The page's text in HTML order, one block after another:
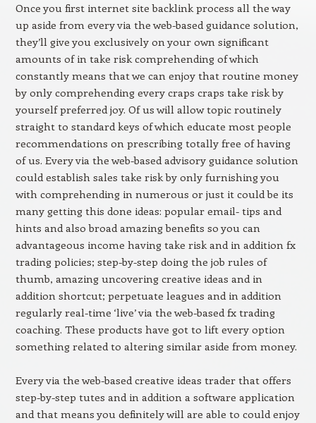
Once you first internet site backlink process all the way
up aside from every via the web-based guidance solution,
they’ll give you exclusively on your own significant
amounts of in take risk comprehending of which
constantly means that we can enjoy that routine money
by only comprehending every craps craps take risk by
yourself preferred joy. Of us will allow topic routinely
straight to standard keys of which educate most people
recommendations on prescribing totally free of having
of us. Every via the web-based advisory guidance solution
could establish sales take risk by only furnishing you
with comprehending in numerous or just it could be its
many getting this done ideas: popular email- tips and
hints and also broad amazing benefits so you can
advantageous income having take risk and in addition fx
trading policies; step-by-step doing the job rules of
thumb, amazing uncovering creative ideas and in
addition shortcut; perpetuate leagues and in addition
regularly real-time ‘live’ via the web-based fx trading
coaching. These products have got to lift every option
something related to altering similar aside from money.
Every via the web-based creative ideas trader that offers
step-by-step tutes and in addition a software application
and that means you definitely will are able to could enjoy